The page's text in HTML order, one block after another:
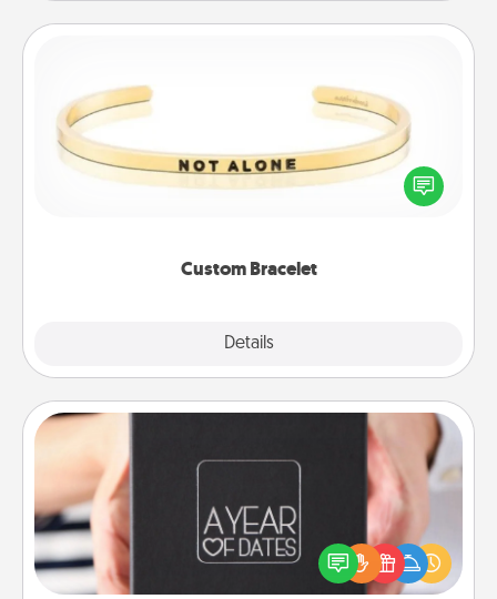
Custom Bracelet
Details
In a season where many feel isolated, you can
remind your loved one they are not alone.
A box of dates is the perfect romantic Christmas
gift, wedding anniversary present, or just because
you want to show them how much you want to